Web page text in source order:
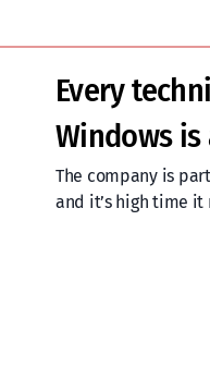
Every
Windows
The company is
and it’s high time